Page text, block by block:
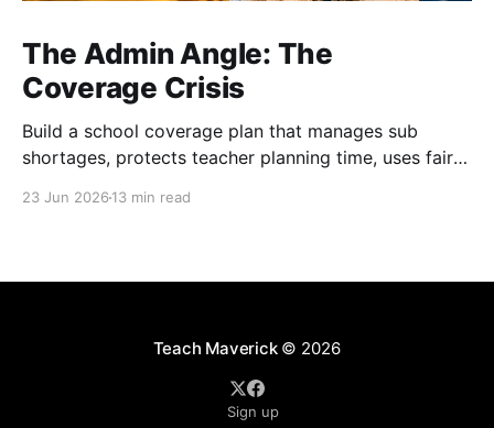
The Admin Angle: The
Coverage Crisis
Build a school coverage plan that manages sub
shortages, protects teacher planning time, uses fair
23 Jun 2026 13 min read
Teach Maverick© 2026
Sign up